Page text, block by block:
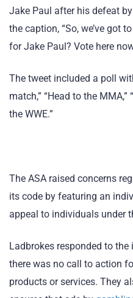
Jake Paul after his defeat
the caption, “So, we’ve got
for Jake Paul? Vote here
The tweet included a poll
match,” “Head to the MMA,”
the WWE.”
The ASA raised concerns
its code by featuring an
appeal to individuals under
Ladbrokes responded to
there was no call to action
products or services. They